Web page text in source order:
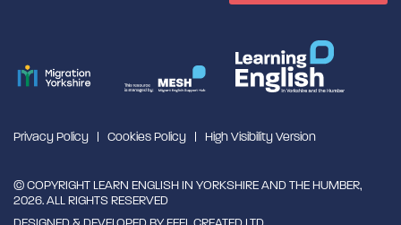
Privacy Policy Cookies Policy High Visibility Version
© COPYRIGHT LEARN ENGLISH IN YORKSHIRE AND THE HUMBER,
2026. ALL RIGHTS RESERVED